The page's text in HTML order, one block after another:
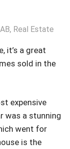
AB, Real Estate
it’s a great
sold in the
expensive
was a stunning
went for
is the